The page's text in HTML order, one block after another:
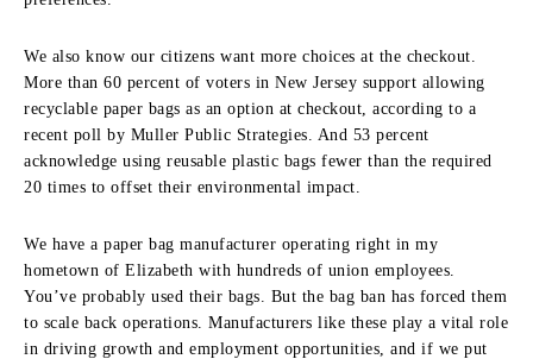
We also know our citizens want more choices at the checkout.
More than 60 percent of voters in New Jersey support allowing
recyclable paper bags as an option at checkout, according to a
recent poll by Muller Public Strategies. And 53 percent
acknowledge using reusable plastic bags fewer than the required
20 times to offset their environmental impact.
We have a paper bag manufacturer operating right in my
hometown of Elizabeth with hundreds of union employees.
You’ve probably used their bags. But the bag ban has forced them
to scale back operations. Manufacturers like these play a vital role
in driving growth and employment opportunities, and if we put